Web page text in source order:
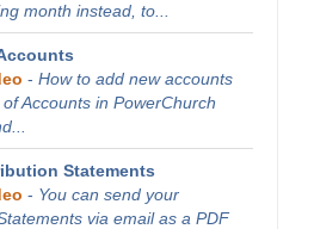
month instead, to...
- How to add new accounts
Accounts in PowerChurch
Statements
- You can send your
via email as a PDF